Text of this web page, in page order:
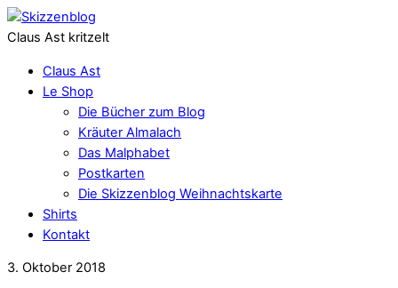
Claus Ast kritzelt
Claus Ast
Le Shop
Die Bücher zum Blog
Kräuter Almalach
Das Malphabet
Postkarten
Die Skizzenblog Weihnachtskarte
Shirts
Kontakt
3. Oktober 2018